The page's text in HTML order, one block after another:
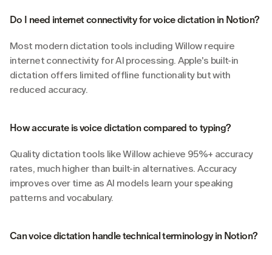
Do I need internet connectivity for voice dictation in Notion?
Most modern dictation tools including Willow require
internet connectivity for AI processing. Apple's built-in
dictation offers limited offline functionality but with
reduced accuracy.
How accurate is voice dictation compared to typing?
Quality dictation tools like Willow achieve 95%+ accuracy
rates, much higher than built-in alternatives. Accuracy
improves over time as AI models learn your speaking
patterns and vocabulary.
Can voice dictation handle technical terminology in Notion?